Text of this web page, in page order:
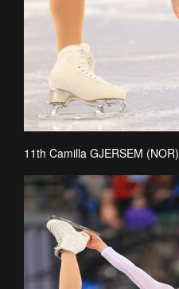
11th Camilla GJERSEM (NOR)